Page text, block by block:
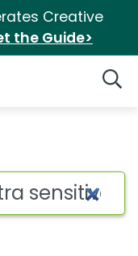
Creative
the Guide>